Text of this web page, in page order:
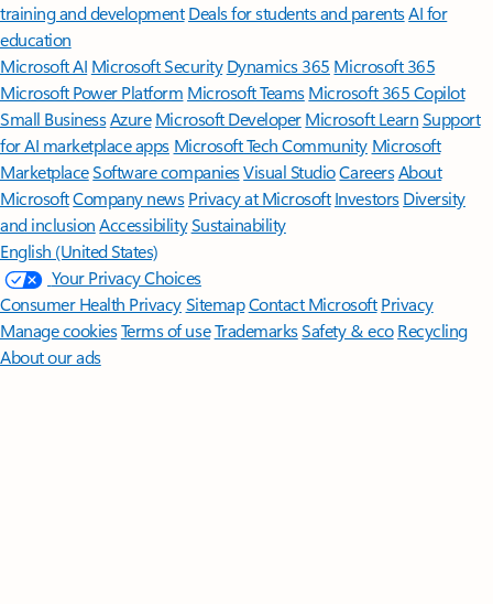
training and development Deals for students and parentsAI for
education
Microsoft AI Microsoft Security Dynamics 365 Microsoft 365
Microsoft Power Platform Microsoft TeamsMicrosoft 365 Copilot
Small BusinessAzure Microsoft DeveloperMicrosoft LearnSupport
for AI marketplace apps Microsoft Tech Community Microsoft
MarketplaceSoftware companiesVisual StudioCareersAbout
MicrosoftCompany news Privacy at Microsoft Investors Diversity
and inclusion AccessibilitySustainability
English (United States)
Your Privacy Choices
Consumer Health PrivacySitemapContact Microsoft Privacy
Manage cookiesTerms of useTrademarksSafety & eco Recycling
About our ads